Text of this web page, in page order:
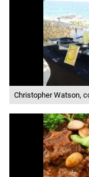
Christopher Watson,